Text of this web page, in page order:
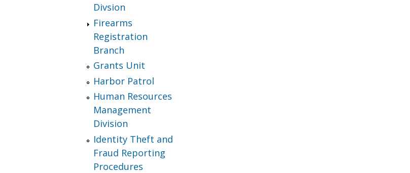
Divsion
Firearms
Registration
Branch
Grants Unit
Harbor Patrol
Human Resources
Management
Division
Identity Theft and
Fraud Reporting
Procedures